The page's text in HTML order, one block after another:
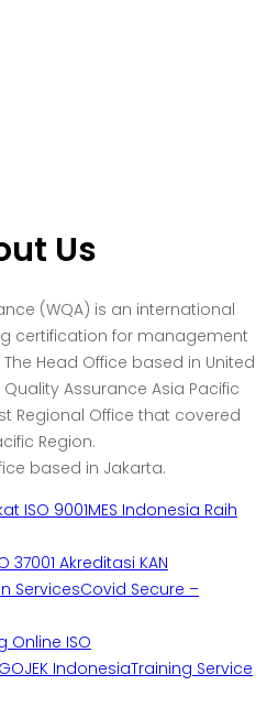
Us
(WQA) is an international
certification for management
Head Office based in United
Assurance Asia Pacific
Regional Office that covered
Region.
based in Jakarta.
MES Indonesia Raih
37001 Akreditasi KAN
Covid Secure –
Online ISO
Training Service